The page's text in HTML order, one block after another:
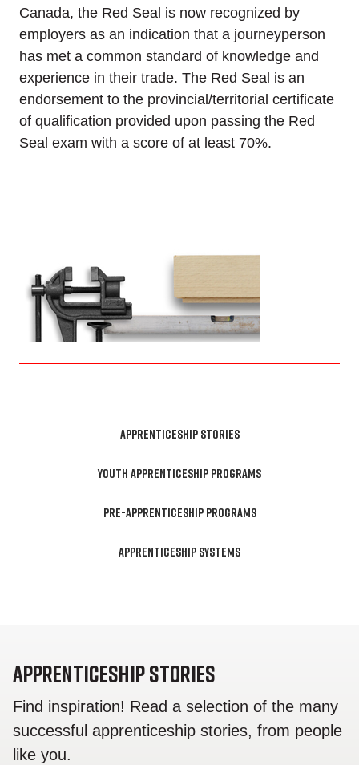
Canada, the Red Seal is now recognized by
employers as an indication that a journeyperson
has met a common standard of knowledge and
experience in their trade. The Red Seal is an
endorsement to the provincial/territorial certificate
of qualification provided upon passing the Red
Seal exam with a score of at least 70%.
APPRENTICESHIP STORIES
YOUTH APPRENTICESHIP PROGRAMS
PRE-APPRENTICESHIP PROGRAMS
APPRENTICESHIP SYSTEMS
Apprenticeship Stories
Find inspiration! Read a selection of the many
successful apprenticeship stories, from people
like you.